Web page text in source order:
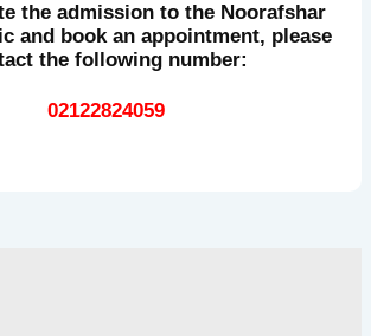
the admission to the Noorafshar
and book an appointment, please
the following number:
02122824059